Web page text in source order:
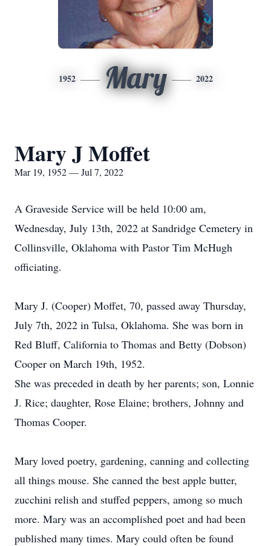
1952 Mary 2022
Mary J Moffet
Mar 19, 1952 — Jul 7, 2022
A Graveside Service will be held 10:00 am,
Wednesday, July 13th, 2022 at Sandridge Cemetery in
Collinsville, Oklahoma with Pastor Tim McHugh
officiating.
Mary J. (Cooper) Moffet, 70, passed away Thursday,
July 7th, 2022 in Tulsa, Oklahoma. She was born in
Red Bluff, California to Thomas and Betty (Dobson)
Cooper on March 19th, 1952.
She was preceded in death by her parents; son, Lonnie
J. Rice; daughter, Rose Elaine; brothers, Johnny and
Thomas Cooper.
Mary loved poetry, gardening, canning and collecting
all things mouse. She canned the best apple butter,
zucchini relish and stuffed peppers, among so much
more. Mary was an accomplished poet and had been
published many times. Mary could often be found